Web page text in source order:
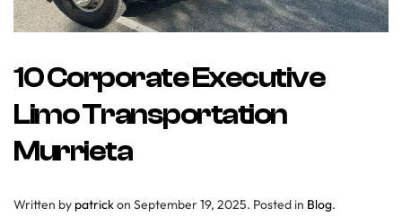
10 Corporate Executive
Limo Transportation
Murrieta
Written by patrickon September 19, 2025. Posted in Blog.